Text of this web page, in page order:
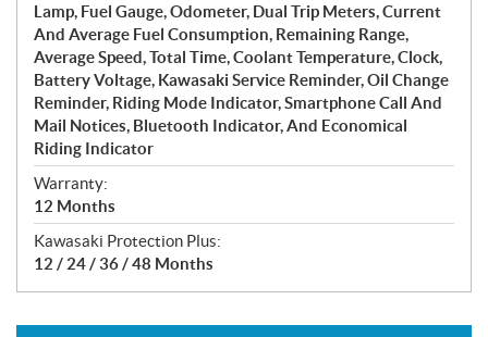
Lamp, Fuel Gauge, Odometer, Dual Trip Meters, Current
And Average Fuel Consumption, Remaining Range,
Average Speed, Total Time, Coolant Temperature, Clock,
Battery Voltage, Kawasaki Service Reminder, Oil Change
Reminder, Riding Mode Indicator, Smartphone Call And
Mail Notices, Bluetooth Indicator, And Economical
Riding Indicator
Warranty:
12 Months
Kawasaki Protection Plus:
12 / 24 / 36 / 48 Months